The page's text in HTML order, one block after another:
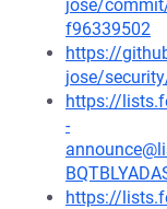
jose/
f96339502
https://
jose/
https://
-
https://